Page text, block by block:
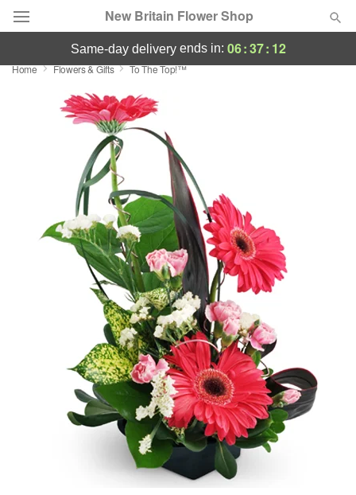
New Britain Flower Shop
Deal of the Day
Summer Featured
Sympathy and Funeral
Flowers, Plants & Gifts
same-day deliveryends in: 06:37: 12
Home Flowers & Gifts To The Top!™